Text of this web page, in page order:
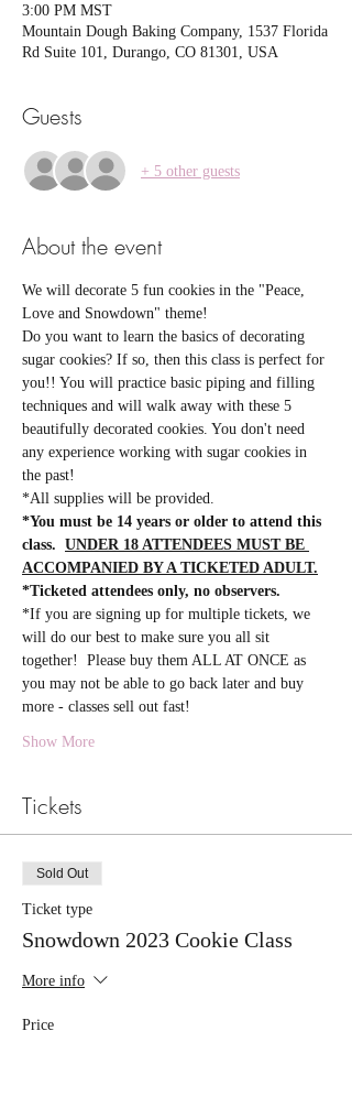
3:00 PM MST
Mountain Dough Baking Company, 1537 Florida
Rd Suite 101, Durango, CO 81301, USA
Guests
+ 5 other guests
About the event
We will decorate 5 fun cookies in the "Peace,
Love and Snowdown" theme!
Do you want to learn the basics of decorating
sugar cookies? If so, then this class is perfect for
you!! You will practice basic piping and filling
techniques and will walk away with these 5
beautifully decorated cookies. You don't need
any experience working with sugar cookies in
the past!
*All supplies will be provided.
*You must be 14 years or older to attend this
class. UNDER 18 ATTENDEES MUST BE
ACCOMPANIED BY A TICKETED ADULT.
*Ticketed attendees only, no observers.
*If you are signing up for multiple tickets, we
will do our best to make sure you all sit
together!  Please buy them ALL AT ONCE as
you may not be able to go back later and buy
more - classes sell out fast!
Show More
Tickets
Sold Out
Ticket type
Snowdown 2023 Cookie Class
More info
Price